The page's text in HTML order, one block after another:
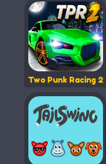
Two Punk Racing 2